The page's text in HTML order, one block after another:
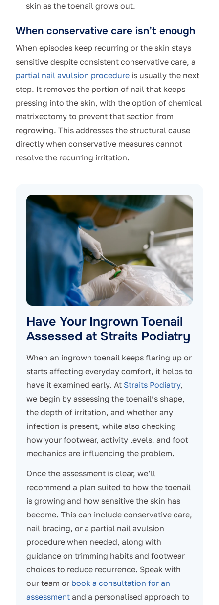
skin as the toenail grows out.
When conservative care isn’t enough
When episodes keep recurring or the skin stays
sensitive despite consistent conservative care, a
partial nail avulsion procedure is usually the next
step. It removes the portion of nail that keeps
pressing into the skin, with the option of chemical
matrixectomy to prevent that section from
regrowing. This addresses the structural cause
directly when conservative measures cannot
resolve the recurring irritation.
Have Your Ingrown Toenail
Assessed at Straits Podiatry
When an ingrown toenail keeps flaring up or
starts affecting everyday comfort, it helps to
have it examined early. At Straits Podiatry,
we begin by assessing the toenail’s shape,
the depth of irritation, and whether any
infection is present, while also checking
how your footwear, activity levels, and foot
mechanics are influencing the problem.
Once the assessment is clear, we’ll
recommend a plan suited to how the toenail
is growing and how sensitive the skin has
become. This can include conservative care,
nail bracing, or a partial nail avulsion
procedure when needed, along with
guidance on trimming habits and footwear
choices to reduce recurrence. Speak with
our team or book a consultation for an
assessmentand a personalised approach to